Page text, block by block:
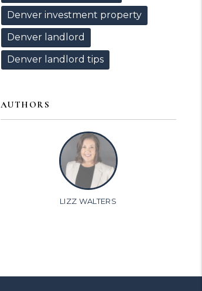
Denver investment property
Denver landlord
Denver landlord tips
AUTHORS
LIZZ WALTERS